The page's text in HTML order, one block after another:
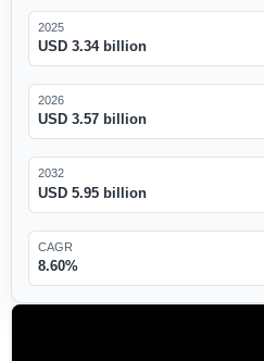
2025
USD 3.34 billion
2026
USD 3.57 billion
2032
USD 5.95 billion
CAGR
8.60%